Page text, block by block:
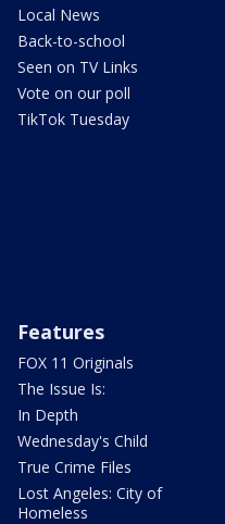
Local News
Back-to-school
Seen on TV Links
Vote on our poll
TikTok Tuesday
Features
FOX 11 Originals
The Issue Is:
In Depth
Wednesday's Child
True Crime Files
Lost Angeles: City of
Homeless